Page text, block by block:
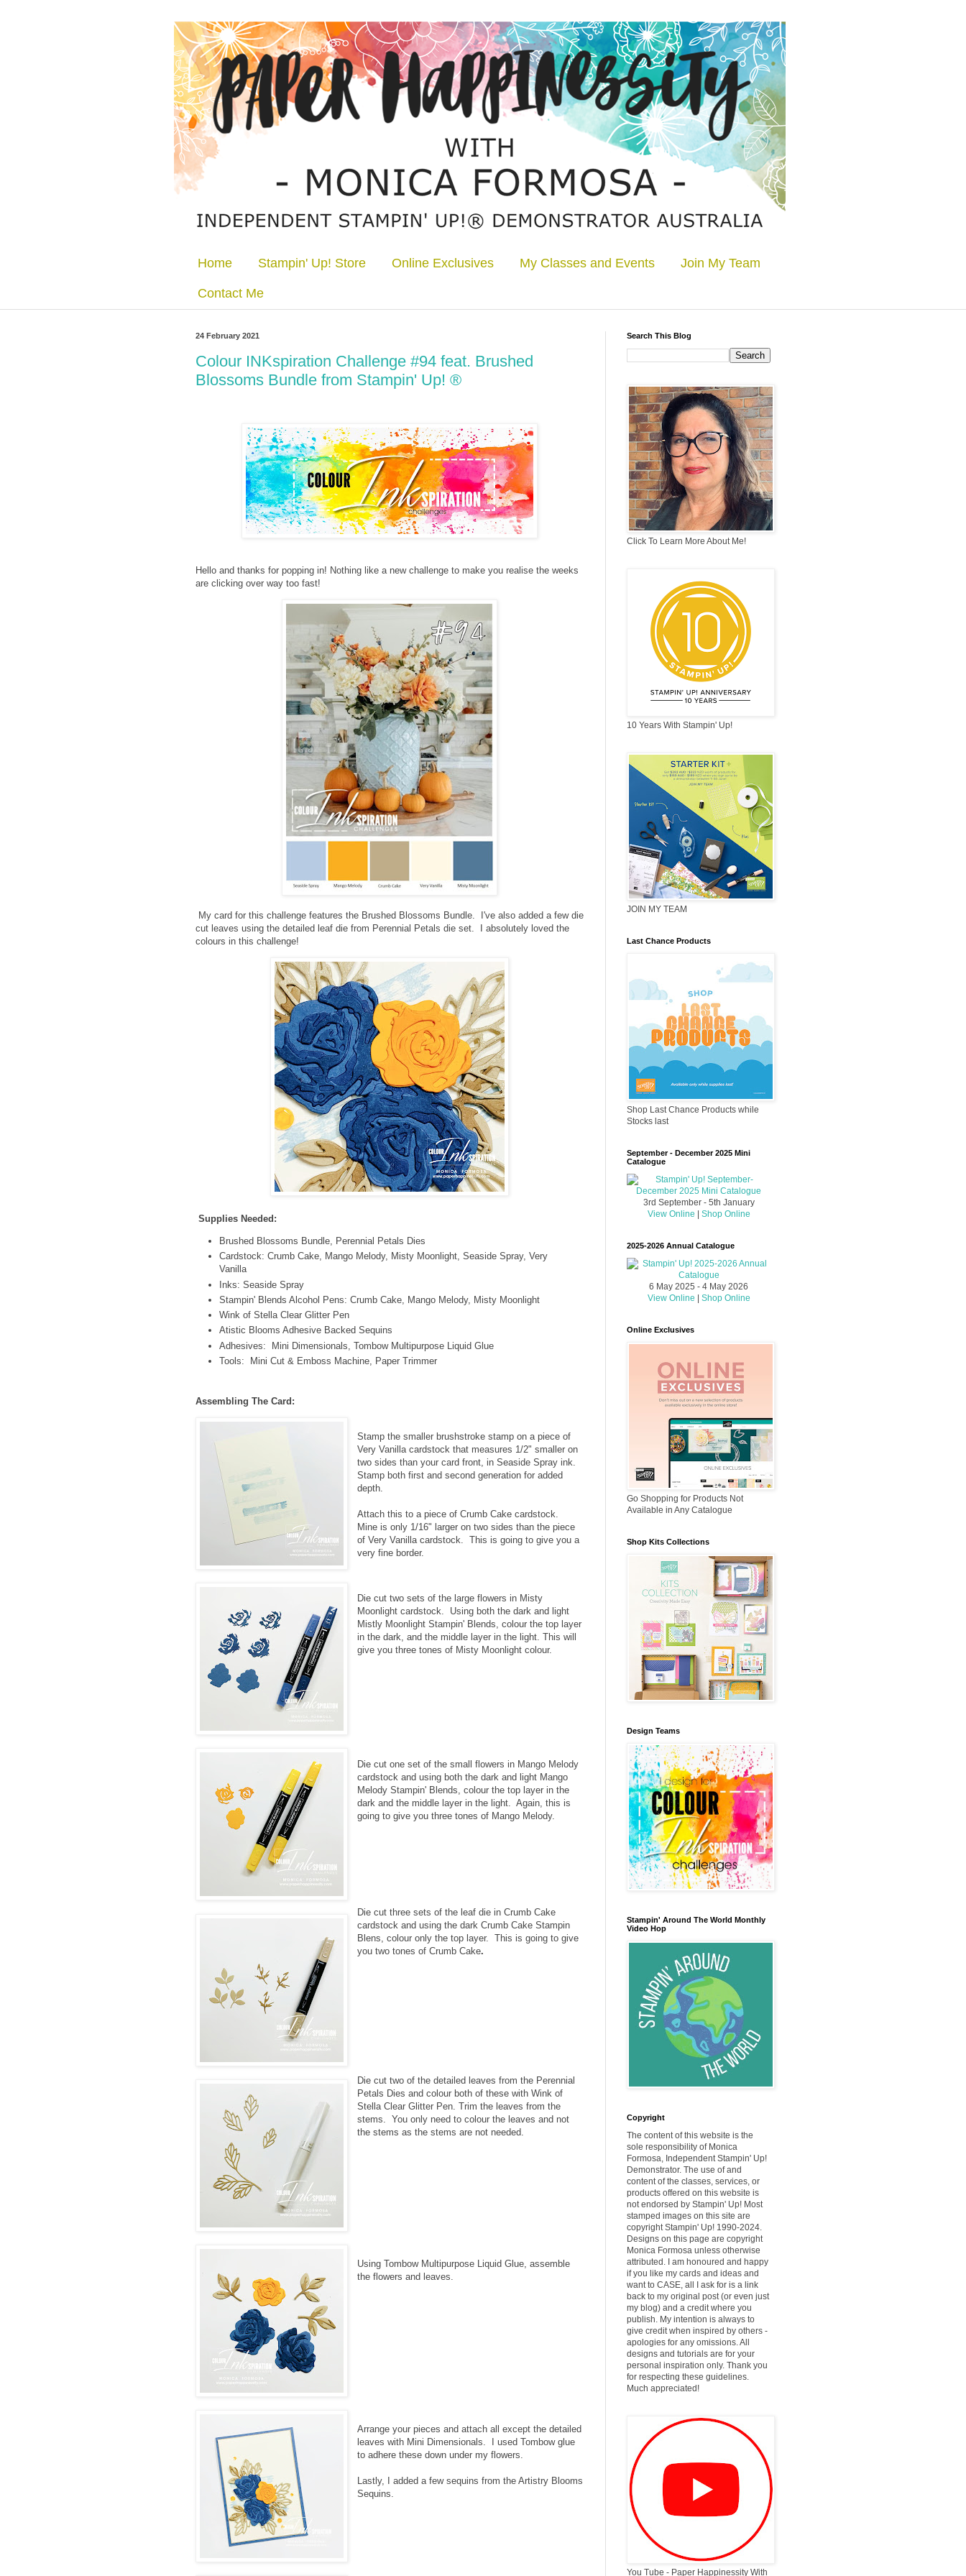
Home Stampin' Up! Store Online Exclusives My Classes and Events Join My Team
Contact Me
24 February 2021
Colour INKspiration Challenge #94 feat. Brushed
Blossoms Bundle from Stampin' Up! ®
Hello and thanks for popping in! Nothing like a new challenge to make you realise the weeks
are clicking over way too fast!
My card for this challenge features the Brushed Blossoms Bundle. I've also added a few die
cut leaves using the detailed leaf die from Perennial Petals die set. I absolutely loved the
colours in this challenge!
Supplies Needed:
Brushed Blossoms Bundle, Perennial Petals Dies
Cardstock: Crumb Cake, Mango Melody, Misty Moonlight, Seaside Spray, Very
Vanilla
Inks: Seaside Spray
Stampin' Blends Alcohol Pens: Crumb Cake, Mango Melody, Misty Moonlight
Wink of Stella Clear Glitter Pen
Atistic Blooms Adhesive Backed Sequins
Adhesives: Mini Dimensionals, Tombow Multipurpose Liquid Glue
Tools: Mini Cut & Emboss Machine, Paper Trimmer
Assembling The Card:
Stamp the smaller brushstroke stamp on a piece of
Very Vanilla cardstock that measures 1/2" smaller on
two sides than your card front, in Seaside Spray ink.
Stamp both first and second generation for added
depth.
Attach this to a piece of Crumb Cake cardstock.
Mine is only 1/16" larger on two sides than the piece
of Very Vanilla cardstock. This is going to give you a
very fine border.
Die cut two sets of the large flowers in Misty
Moonlight cardstock. Using both the dark and light
Mistly Moonlight Stampin' Blends, colour the top layer
in the dark, and the middle layer in the light. This will
give you three tones of Misty Moonlight colour.
Die cut one set of the small flowers in Mango Melody
cardstock and using both the dark and light Mango
Melody Stampin' Blends, colour the top layer in the
dark and the middle layer in the light. Again, this is
going to give you three tones of Mango Melody.
Die cut three sets of the leaf die in Crumb Cake
cardstock and using the dark Crumb Cake Stampin
Blens, colour only the top layer. This is going to give
you two tones of Crumb Cake.
Die cut two of the detailed leaves from the Perennial
Petals Dies and colour both of these with Wink of
Stella Clear Glitter Pen. Trim the leaves from the
stems.You only need to colour the leaves and not
the stems as the stems are not needed.
Using Tombow Multipurpose Liquid Glue, assemble
the flowers and leaves.
Arrange your pieces and attach all except the detailed
leaves with Mini Dimensionals. I used Tombow glue
to adhere these down under my flowers.
Lastly, I added a few sequins from the Artistry Blooms
Sequins.
Search This Blog
Click To Learn More About Me!
10 Years With Stampin' Up!
JOIN MY TEAM
Last Chance Products
Shop Last Chance Products while
Stocks last
September - December 2025 Mini
Catalogue
3rd September - 5th January
View Online
Shop Online
2025-2026 Annual Catalogue
6 May 2025 - 4 May 2026
View Online
Shop Online
Online Exclusives
Go Shopping for Products Not
Available in Any Catalogue
Shop Kits Collections
Design Teams
Stampin' Around The World Monthly
Video Hop
Copyright
The content of this website is the
sole responsibility of Monica
Formosa, Independent Stampin' Up!
Demonstrator. The use of and
content of the classes, services, or
products offered on this website is
not endorsed by Stampin' Up! Most
stamped images on this site are
copyright Stampin' Up! 1990-2024.
Designs on this page are copyright
Monica Formosa unless otherwise
attributed. I am honoured and happy
if you like my cards and ideas and
want to CASE, all I ask for is a link
back to my original post (or even just
my blog) and a credit where you
publish. My intention is always to
give credit when inspired by others -
apologies for any omissions. All
designs and tutorials are for your
personal inspiration only. Thank you
for respecting these guidelines.
Much appreciated!
You Tube - Paper Happinessity With